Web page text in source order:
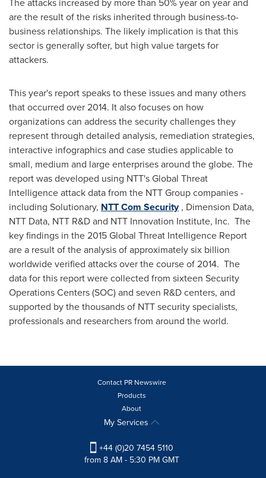
are the result of the risks inherited through business-to-
business relationships. The likely implication is that this
sector is generally softer, but high value targets for
attackers.
This year's report speaks to these issues and many others
that occurred over 2014. It also focuses on how
organizations can address the security challenges they
represent through detailed analysis, remediation strategies,
interactive infographics and case studies applicable to
small, medium and large enterprises around the globe. The
report was developed using NTT's Global Threat
Intelligence attack data from the NTT Group companies -
including Solutionary, NTT Com Security, Dimension Data,
NTT Data, NTT R&D and NTT Innovation Institute, Inc. The
key findings in the 2015 Global Threat Intelligence Report
are a result of the analysis of approximately six billion
worldwide verified attacks over the course of 2014. The
data for this report were collected from sixteen Security
Operations Centers (SOC) and seven R&D centers, and
supported by the thousands of NTT security specialists,
professionals and researchers from around the world.
Contact PR Newswire
Products
About
My Services
+44 (0)20 7454 5110
from 8 AM - 5:30 PM GMT